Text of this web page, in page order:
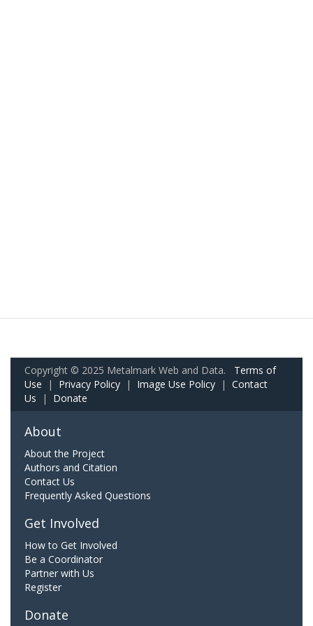
Copyright © 2025 Metalmark Web and Data. Terms of
Use | Privacy Policy | Image Use Policy | Contact
Us | Donate
About
About the Project
Authors and Citation
Contact Us
Frequently Asked Questions
Get Involved
How to Get Involved
Be a Coordinator
Partner with Us
Register
Donate